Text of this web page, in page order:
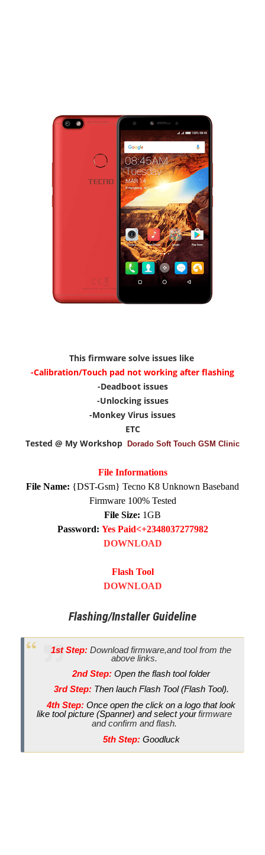
This firmware solve issues like
-Calibration/Touch pad not working after flashing
-Deadboot issues
-Unlocking issues
-Monkey Virus issues
ETC
Tested @ My Workshop
Dorado Soft Touch GSM Clinic
File Informations
File Name: {DST-Gsm} Tecno K8 Unknown Baseband
Firmware 100% Tested
File Size: 1GB
Password: Yes Paid<+2348037277982
DOWNLOAD
Flash Tool
DOWNLOAD
Flashing/Installer Guideline
1st Step: Download firmware,and tool from the
above links.
2nd Step: Open the flash tool folder
3rd Step: Then lauch Flash Tool (Flash Tool).
4th Step: Once open the click on a logo that look
like tool picture (Spanner) and select yourfirmware
and confirm and flash.
5th Step: Goodluck